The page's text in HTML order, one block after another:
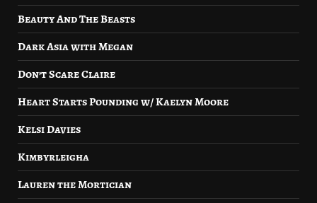
Beauty And The Beasts
Dark Asia with Megan
Don’t Scare Claire
Heart Starts Pounding w/ Kaelyn Moore
Kelsi Davies
Kimbyrleigha
Lauren the Mortician